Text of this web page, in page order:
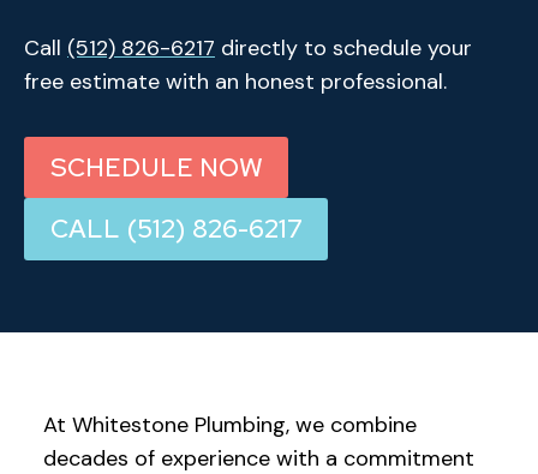
Call (512) 826-6217 directly to schedule your
free estimate with an honest professional.
SCHEDULE NOW
CALL (512) 826-6217
At Whitestone Plumbing, we combine
decades of experience with a commitment